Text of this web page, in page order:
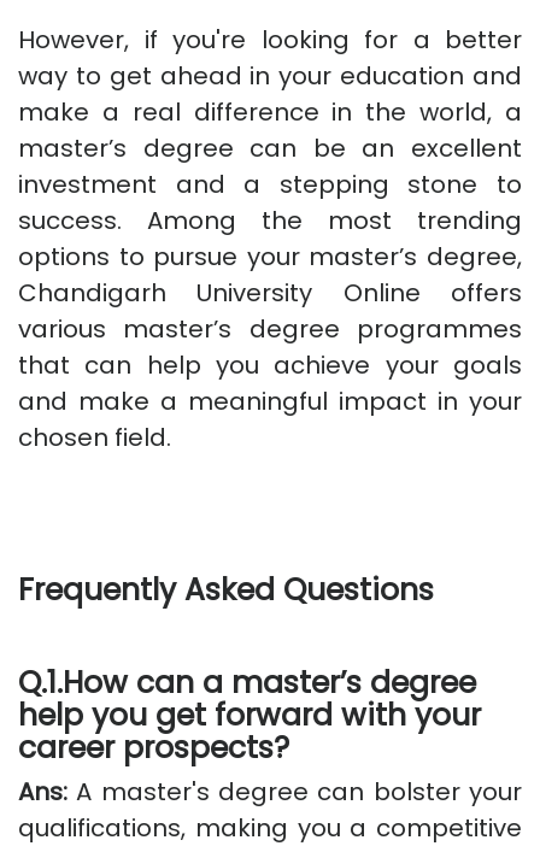
However, if you're looking for a better
way to get ahead in your education and
make a real difference in the world, a
master’s degree can be an excellent
investment and a stepping stone to
success. Among the most trending
options to pursue your master’s degree,
Chandigarh University Online offers
various master’s degree programmes
that can help you achieve your goals
and make a meaningful impact in your
chosen field.
Frequently Asked Questions
Q.1.How can a master’s degree
help you get forward with your
career prospects?
Ans: A master's degree can bolster your
qualifications, making you a competitive